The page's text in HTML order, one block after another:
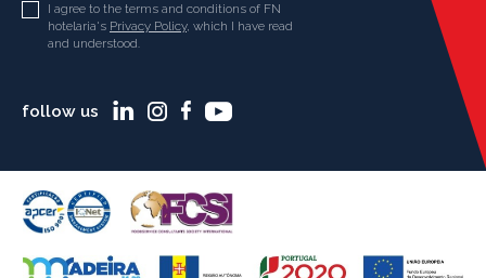
I agree to the terms and conditions of FN
hotelaria's Privacy Policy, which I have read
and understood.
follow us